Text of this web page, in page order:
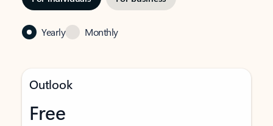
Yearly Monthly
Outlook
Free